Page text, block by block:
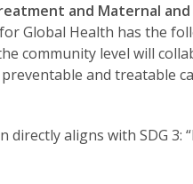
and Maternal
Global Health has the
community level will
and treatable
directly aligns with SDG